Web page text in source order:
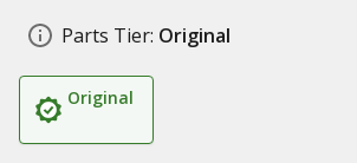
Parts Tier: Original
Original